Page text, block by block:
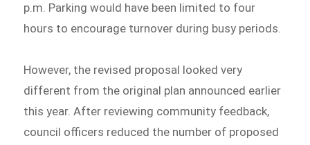
p.m. Parking would have been limited to four
hours to encourage turnover during busy periods.
However, the revised proposal looked very
different from the original plan announced earlier
this year. After reviewing community feedback,
council officers reduced the number of proposed